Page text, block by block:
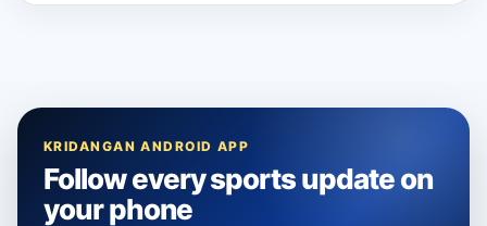
KRIDANGAN ANDROID APP
Follow every sports update on
your phone